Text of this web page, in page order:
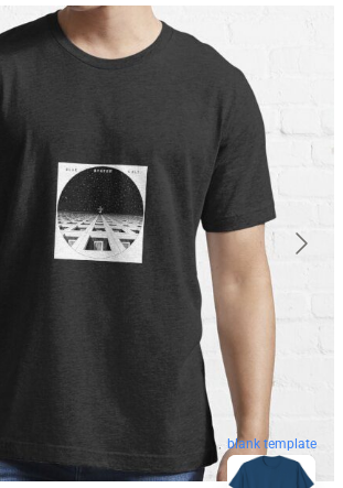
blank template